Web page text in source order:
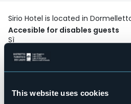
This website uses cookies
Sirio Hotel is located in
Accesible for disables guests
Sì
Wellness
No
No